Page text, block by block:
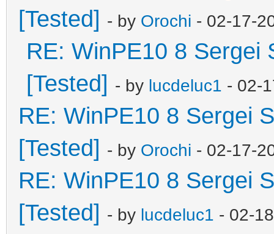
[Tested] - by Orochi - 02-17-
RE: WinPE10 8 Sergei
[Tested] - by lucdeluc1 - 02-
RE: WinPE10 8 Sergei
[Tested] - by Orochi - 02-17-
RE: WinPE10 8 Sergei
[Tested] - by lucdeluc1 - 02-